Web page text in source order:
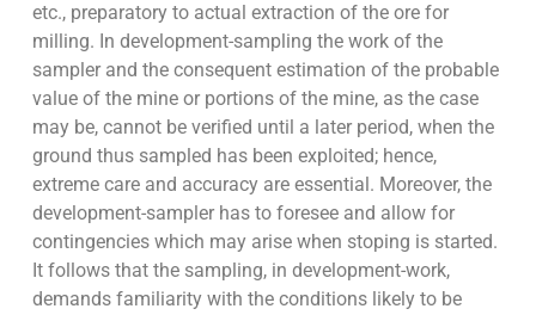
etc., preparatory to actual extraction of the ore for
milling. In development-sampling the work of the
sampler and the consequent estimation of the probable
value of the mine or portions of the mine, as the case
may be, cannot be verified until a later period, when the
ground thus sampled has been exploited; hence,
extreme care and accuracy are essential. Moreover, the
development-sampler has to foresee and allow for
contingencies which may arise when stoping is started.
It follows that the sampling, in development-work,
demands familiarity with the conditions likely to be